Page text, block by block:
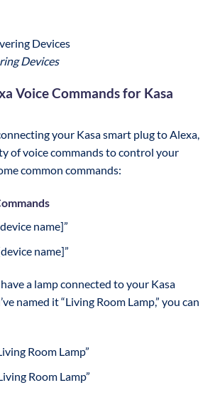
Devices
Voice Commands for Kasa
your Kasa smart plug to Alexa,
of voice commands to control your
common commands:
name]”
name]”
a lamp connected to your Kasa
named it “Living Room Lamp,” you can
Room Lamp”
Room Lamp”